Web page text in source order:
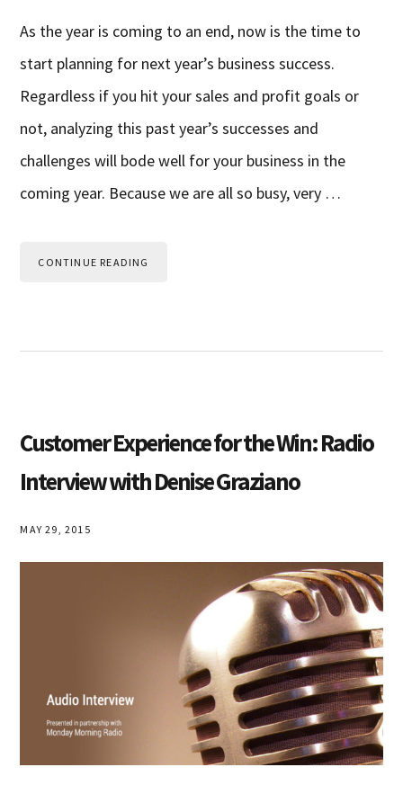
As the year is coming to an end, now is the time to
start planning for next year’s business success.
Regardless if you hit your sales and profit goals or
not, analyzing this past year’s successes and
challenges will bode well for your business in the
coming year. Because we are all so busy, very …
CONTINUE READING
Customer Experience for the Win: Radio
Interview with Denise Graziano
MAY 29, 2015